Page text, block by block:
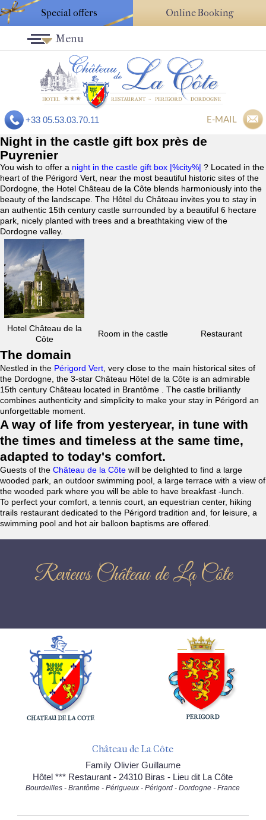
Special offers Online Booking
+33 05.53.03.70.11 E-MAIL
Menu
Night in the castle gift box près de
Puyrenier
You wish to offer a night in the castle gift box |%city%| ? Located in the
heart of the Périgord Vert, near the most beautiful historic sites of the
Dordogne, the Hotel Château de la Côte blends harmoniously into the
beauty of the landscape. The Hôtel du Château invites you to stay in
an authentic 15th century castle surrounded by a beautiful 6 hectare
park, nicely planted with trees and a breathtaking view of the
Dordogne valley.
Hotel Château de la
Côte
Room in the castle Restaurant
The domain
Nestled in the Périgord Vert , very close to the main historical sites of
the Dordogne, the 3-star Château Hôtel de la Côte is an admirable
15th century Château located in Brantôme . The castle brilliantly
combines authenticity and simplicity to make your stay in Périgord an
unforgettable moment.
A way of life from yesteryear, in tune with
the times and timeless at the same time,
adapted to today's comfort.
Guests of the Château de la Côte will be delighted to find a large
wooded park, an outdoor swimming pool, a large terrace with a view of
the wooded park where you will be able to have breakfast -lunch.
To perfect your comfort, a tennis court, an equestrian center, hiking
trails restaurant dedicated to the Périgord tradition and, for leisure, a
swimming pool and hot air balloon baptisms are offered.
Reviews Château de La Côte
Château de La Côte
Family Olivier Guillaume
Hôtel *** Restaurant - 24310 Biras - Lieu dit La Côte
Bourdeilles - Brantôme - Périgueux - Périgord - Dordogne - France